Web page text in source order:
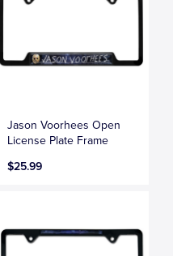
Jason Voorhees Open
License Plate Frame
$25.99